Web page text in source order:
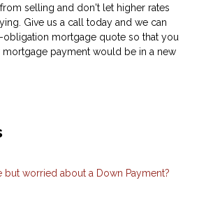
selling and don't let higher rates
Give us a call today and we can
obligation mortgage quote so that you
mortgage payment would be in a new
but worried about a Down Payment?